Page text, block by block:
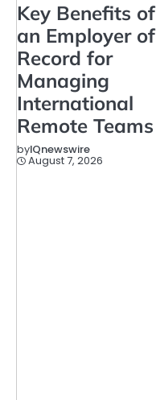
Key Benefits of
an Employer of
Record for
Managing
International
Remote Teams
byIQnewswire
August 7, 2026